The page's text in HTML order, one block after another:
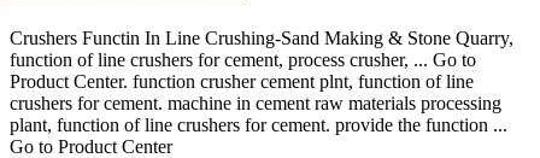
Crushers Functin In Line Crushing-Sand Making & Stone Quarry,
function of line crushers for cement, process crusher, ... Go to
Product Center. function crusher cement plnt, function of line
crushers for cement. machine in cement raw materials processing
plant, function of line crushers for cement. provide the function ...
Go to Product Center